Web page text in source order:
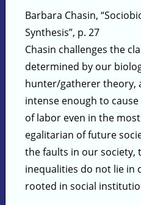
Barbara Chasin,
Synthesis”, p. 27
Chasin challenges the
determined by our
hunter/gatherer theory,
intense enough to
of labor even in the
egalitarian of future
the faults in our society,
inequalities do not lie in
rooted in social